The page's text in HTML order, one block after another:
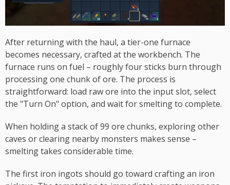
After returning with the haul, a tier-one furnace
becomes necessary, crafted at the workbench. The
furnace runs on fuel – roughly four sticks burn through
processing one chunk of ore. The process is
straightforward: load raw ore into the input slot, select
the "Turn On" option, and wait for smelting to complete.
When holding a stack of 99 ore chunks, exploring other
caves or clearing nearby monsters makes sense –
smelting takes considerable time.
The first iron ingots should go toward crafting an iron